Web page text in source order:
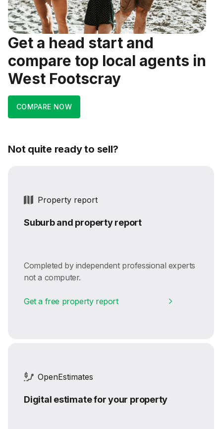
Get a head start and
compare top local agents in
West Footscray
COMPARE NOW
Not quite ready to sell?
Property report
Suburb and property report
Completed by independent professional experts
not a computer.
Get a free property report
OpenEstimates
Digital estimate for your property